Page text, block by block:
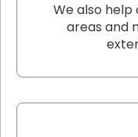
We also
areas and